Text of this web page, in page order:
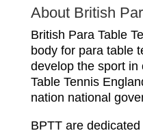
About British
British Para Table
body for para table
develop the sport in
Table Tennis
nation national
BPTT are